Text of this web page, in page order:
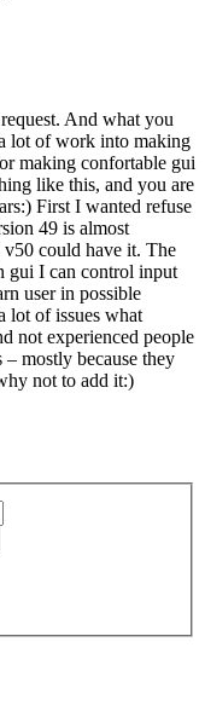
And what you
lot of work into making
making confortable gui
like this, and you are
First I wanted refuse
49 is almost
could have it. The
gui I can control input
user in possible
lot of issues what
not experienced people
mostly because they
not to add it:)